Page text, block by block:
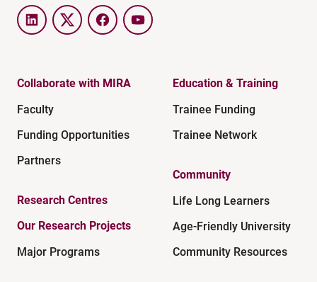
LinkedInTwitter FacebookYouTube
Collaborate with MIRA
Faculty
Funding Opportunities
Partners
Research Centres
Our Research Projects
Major Programs
Education & Training
Trainee Funding
Trainee Network
Community
Life Long Learners
Age-Friendly University
Community Resources